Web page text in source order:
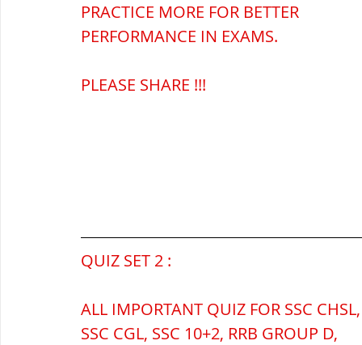
विश्व की झीलें, World's Lakes
PRACTICE MORE FOR BETTER
PERFORMANCE IN EXAMS.
PLEASE SHARE !!!
QUIZ SET 2 :
ALL IMPORTANT QUIZ FOR SSC
SSC CGL, SSC 10+2, RRB GROUP D,